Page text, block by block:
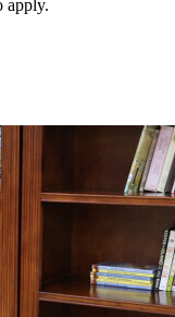
apply.